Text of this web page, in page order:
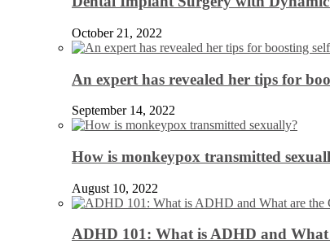
October 21, 2022
An expert has revealed her tips for
September 14, 2022
How is monkeypox transmitted
August 10, 2022
ADHD 101: What is ADHD and What